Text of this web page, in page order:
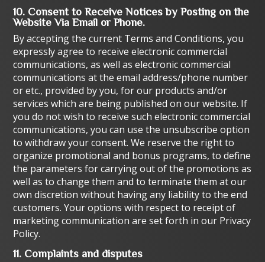
10. Consent to Receive Notices by Posting on the
Website Via Email or Phone.
By accepting the current Terms and Conditions, you
expressly agree to receive electronic commercial
communications, as well as electronic commercial
communications at the email address/phone number
or etc., provided by you, for our products and/or
services which are being published on our website. If
you do not wish to receive such electronic commercial
communications, you can use the unsubscribe option
to withdraw your consent. We reserve the right to
organize promotional and bonus programs, to define
the parameters for carrying out of the promotions as
well as to change them and to terminate them at our
own discretion without having any liability to the end
customers. Your options with respect to receipt of
marketing communication are set forth in our Privacy
Policy.
11. Complaints and disputes